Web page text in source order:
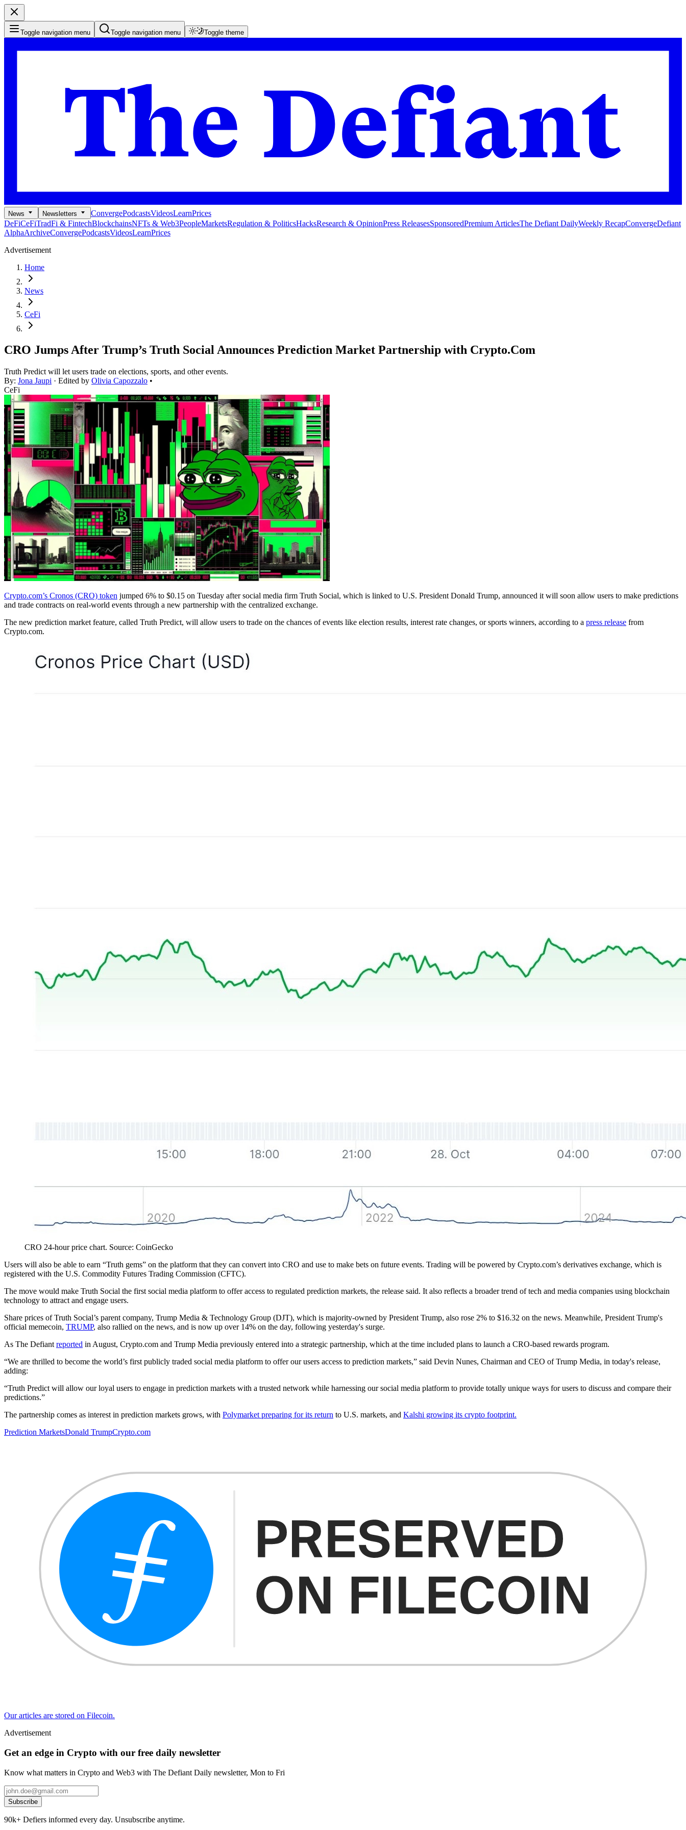
Toggle navigation menu Toggle navigation menu Toggle theme
News Newsletters ConvergePodcastsVideosLearnPrices
DeFiCeFiTradFi & FintechBlockchainsNFTs & Web3PeopleMarketsRegulation & PoliticsHacksResearch & OpinionPress ReleasesSponsoredPremium ArticlesThe Defiant DailyWeekly RecapConvergeDefiant
AlphaArchiveConvergePodcastsVideosLearnPrices
Advertisement
Home
News
CeFi
CRO Jumps After Trump’s Truth Social Announces Prediction Market Partnership with Crypto.Com
Truth Predict will let users trade on elections, sports, and other events.
By: Jona Jaupi · Edited by Olivia Capozzalo •
CeFi
Crypto.com’s Cronos (CRO) token jumped 6% to $0.15 on Tuesday after social media firm Truth Social, which is linked to U.S. President Donald Trump, announced it will soon allow users to make predictions
and trade contracts on real-world events through a new partnership with the centralized exchange.
The new prediction market feature, called Truth Predict, will allow users to trade on the chances of events like election results, interest rate changes, or sports winners, according to a press release from
Crypto.com.
CRO 24-hour price chart. Source: CoinGecko
Users will also be able to earn “Truth gems” on the platform that they can convert into CRO and use to make bets on future events. Trading will be powered by Crypto.com’s derivatives exchange, which is
registered with the U.S. Commodity Futures Trading Commission (CFTC).
The move would make Truth Social the first social media platform to offer access to regulated prediction markets, the release said. It also reflects a broader trend of tech and media companies using blockchain
technology to attract and engage users.
Share prices of Truth Social’s parent company, Trump Media & Technology Group (DJT), which is majority-owned by President Trump, also rose 2% to $16.32 on the news. Meanwhile, President Trump's
official memecoin, TRUMP, also rallied on the news, and is now up over 14% on the day, following yesterday's surge.
As The Defiant reported in August, Crypto.com and Trump Media previously entered into a strategic partnership, which at the time included plans to launch a CRO-based rewards program.
“We are thrilled to become the world’s first publicly traded social media platform to offer our users access to prediction markets,” said Devin Nunes, Chairman and CEO of Trump Media, in today's release,
adding:
“Truth Predict will allow our loyal users to engage in prediction markets with a trusted network while harnessing our social media platform to provide totally unique ways for users to discuss and compare their
predictions.”
The partnership comes as interest in prediction markets grows, with Polymarket preparing for its return to U.S. markets, and Kalshi growing its crypto footprint.
Prediction MarketsDonald TrumpCrypto.com
Our articles are stored on Filecoin.
Advertisement
Get an edge in Crypto with our free daily newsletter
Know what matters in Crypto and Web3 with The Defiant Daily newsletter, Mon to Fri
Subscribe
90k+ Defiers informed every day. Unsubscribe anytime.